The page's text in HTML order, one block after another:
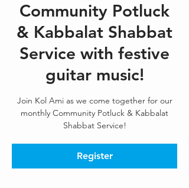
Community Potluck
& Kabbalat Shabbat
Service with festive
guitar music!
Join Kol Ami as we come together for our
monthly Community Potluck & Kabbalat
Shabbat Service!
Register